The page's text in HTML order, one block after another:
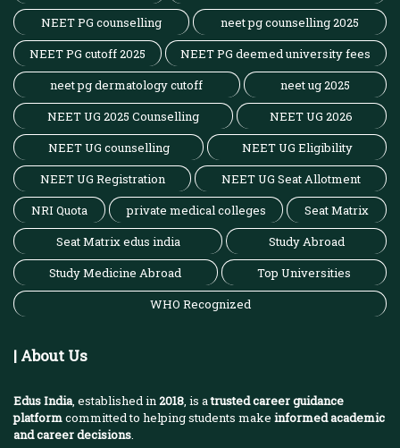
NEET PG counselling
neet pg counselling 2025
NEET PG cutoff 2025
NEET PG deemed university fees
neet pg dermatology cutoff
neet ug 2025
NEET UG 2025 Counselling
NEET UG 2026
NEET UG counselling
NEET UG Eligibility
NEET UG Registration
NEET UG Seat Allotment
NRI Quota
private medical colleges
Seat Matrix
Seat Matrix edus india
Study Abroad
Study Medicine Abroad
Top Universities
WHO Recognized
| About Us
Edus India, established in2018, is atrusted career guidance
platformcommitted to helping students make informed academic
and career decisions.